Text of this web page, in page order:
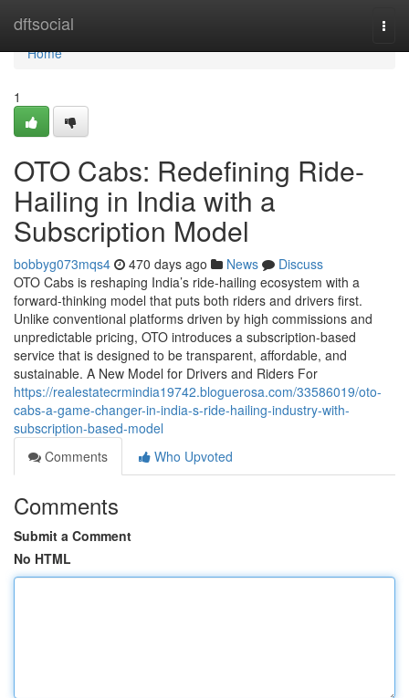
dftsocial
Home
Home
1
OTO Cabs: Redefining Ride-
Hailing in India with a
Subscription Model
bobbyg073mqs4 470 days ago News
Discuss
OTO Cabs is reshaping India’s ride-hailing ecosystem with a
forward-thinking model that puts both riders and drivers first.
Unlike conventional platforms driven by high commissions and
unpredictable pricing, OTO introduces a subscription-based
service that is designed to be transparent, affordable, and
sustainable. A New Model for Drivers and Riders For
https://realestatecrmindia19742.bloguerosa.com/33586019/oto-
cabs-a-game-changer-in-india-s-ride-hailing-industry-with-
subscription-based-model
Comments
Who Upvoted
Comments
Submit a Comment
No HTML